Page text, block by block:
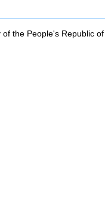
of the People's Republic